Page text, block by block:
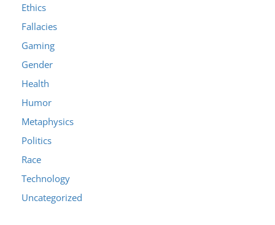
Ethics
Fallacies
Gaming
Gender
Health
Humor
Metaphysics
Politics
Race
Technology
Uncategorized